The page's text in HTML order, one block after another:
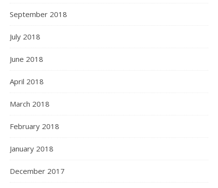
September 2018
July 2018
June 2018
April 2018
March 2018
February 2018
January 2018
December 2017